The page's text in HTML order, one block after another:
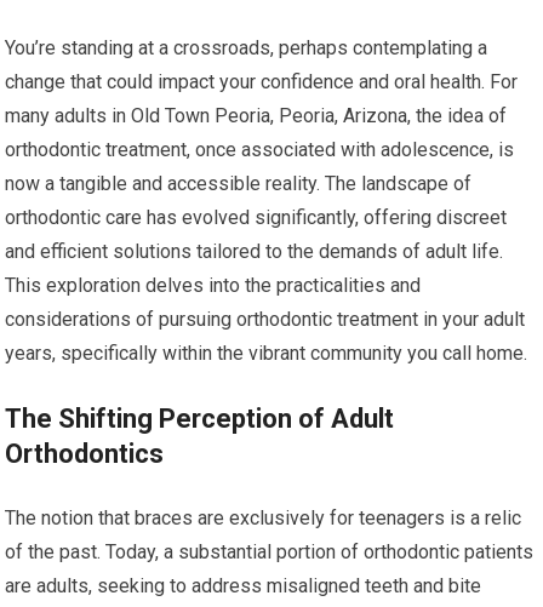
You’re standing at a crossroads, perhaps contemplating a
change that could impact your confidence and oral health. For
many adults in Old Town Peoria, Peoria, Arizona, the idea of
orthodontic treatment, once associated with adolescence, is
now a tangible and accessible reality. The landscape of
orthodontic care has evolved significantly, offering discreet
and efficient solutions tailored to the demands of adult life.
This exploration delves into the practicalities and
considerations of pursuing orthodontic treatment in your adult
years, specifically within the vibrant community you call home.
The Shifting Perception of Adult
Orthodontics
The notion that braces are exclusively for teenagers is a relic
of the past. Today, a substantial portion of orthodontic patients
are adults, seeking to address misaligned teeth and bite